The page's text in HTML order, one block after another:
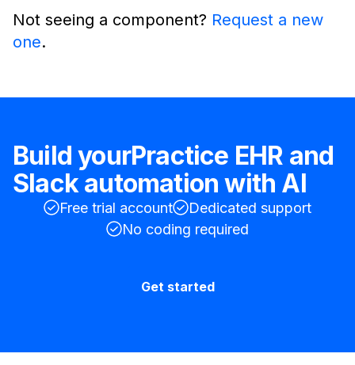
Not seeing a component? Request a new
one.
Build yourPractice EHR and
Slack automation with AI
Free trial account
Dedicated support
No coding required
Get started